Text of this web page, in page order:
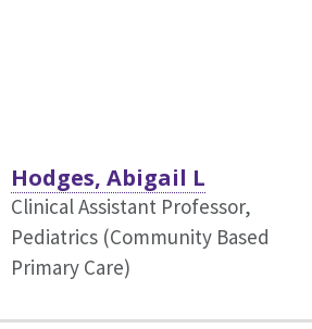
Hodges, Abigail L
Clinical Assistant Professor,
Pediatrics (Community Based
Primary Care)